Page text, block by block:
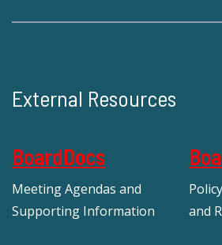
External Resources
BoardDocs
Meeting Agendas and
Supporting Information
and